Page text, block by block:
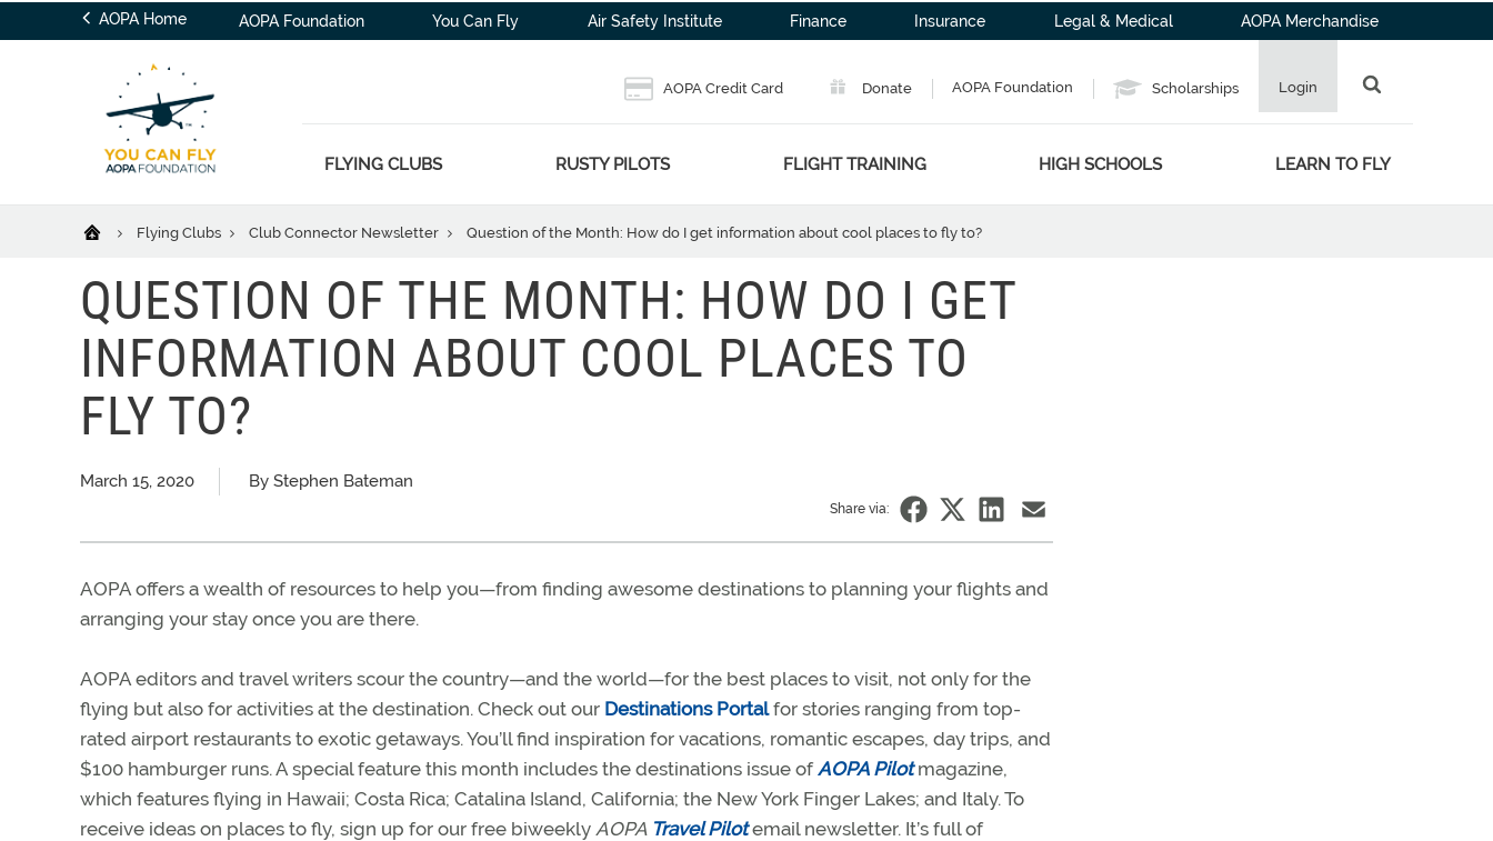
AOPA Home AOPA Foundation You Can Fly Air Safety Institute Finance Insurance Legal & Medical AOPA Merchandise
AOPA Credit Card Donate AOPA Foundation Scholarships Login
FLYING CLUBS RUSTY PILOTS FLIGHT TRAINING HIGH SCHOOLS LEARN TO FLY
Flying Clubs Club Connector Newsletter Question of the Month: How do I get information about cool places to fly to?
QUESTION OF THE MONTH: HOW DO I GET
INFORMATION ABOUT COOL PLACES TO
FLY TO?
March 15, 2020 By Stephen Bateman
Share via:
AOPA offers a wealth of resources to help you—from finding awesome destinations to planning your flights and
arranging your stay once you are there.
AOPA editors and travel writers scour the country—and the world—for the best places to visit, not only for the
flying but also for activities at the destination. Check out our Destinations Portalfor stories ranging from top-
rated airport restaurants to exotic getaways. You’ll find inspiration for vacations, romantic escapes, day trips, and
$100 hamburger runs. A special feature this month includes the destinations issue ofAOPA Pilotmagazine,
which features flying in Hawaii; Costa Rica; Catalina Island, California; the New York Finger Lakes; and Italy. To
receive ideas on places to fly, sign up for our free biweekly AOPA Travel Pilot email newsletter. It’s full of